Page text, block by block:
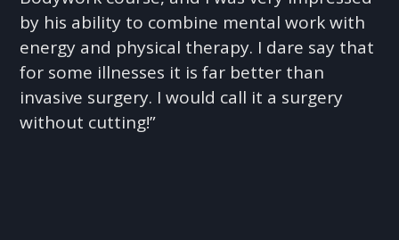
by his ability to combine mental work with
energy and physical therapy. I dare say that
for some illnesses it is far better than
invasive surgery. I would call it a surgery
without cutting!”